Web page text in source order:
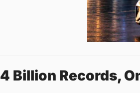
4 Billion Records,